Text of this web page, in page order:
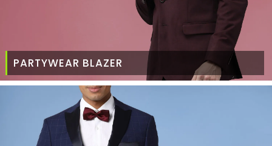
PARTYWEAR BLAZER